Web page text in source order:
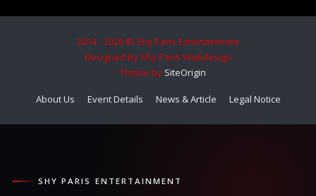
2014 - 2026 © Shy Paris Entertainment
Designed by Shy Paris Webdesign
Theme by SiteOrigin
About Us Event Details News & Article Legal Notice
SHY PARIS ENTERTAINMENT